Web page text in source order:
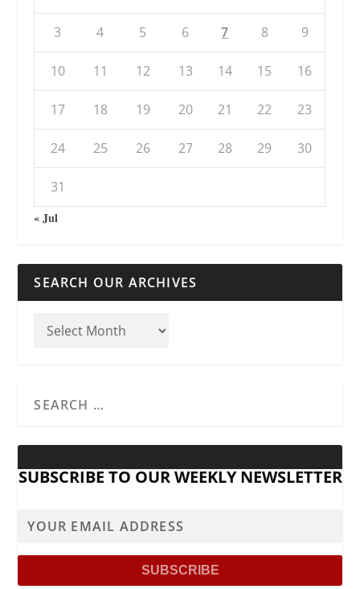
3 4 5 6 7 8 9
10 11 12 13 14 15 16
17 18 19 20 21 22 23
24 25 26 27 28 29 30
31
« Jul
SEARCH OUR ARCHIVES
SUBSCRIBE TO OUR WEEKLY NEWSLETTER